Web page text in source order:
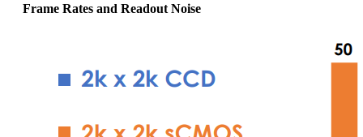
Frame Rates and Readout Noise